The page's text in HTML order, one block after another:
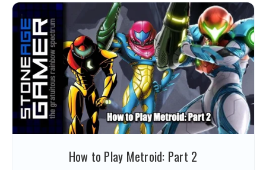
How to Play Metroid: Part 2